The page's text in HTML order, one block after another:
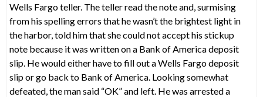
Wells Fargo teller. The teller read the note and, surmising
from his spelling errors that he wasn’t the brightest light in
the harbor, told him that she could not accept his stickup
note because it was written on a Bank of America deposit
slip. He would either have to fill out a Wells Fargo deposit
slip or go back to Bank of America. Looking somewhat
defeated, the man said “OK” and left. He was arrested a